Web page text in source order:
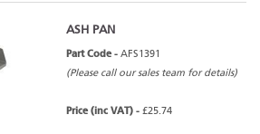
ASH PAN
Part Code - AFS1391
(Please call our sales team for details)
Price (inc VAT) - £25.74